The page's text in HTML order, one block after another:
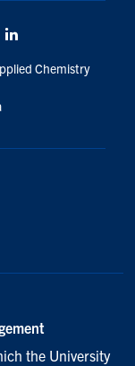
Chemistry
the University